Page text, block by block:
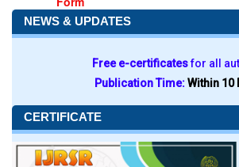
NEWS & UPDATES
Free e-certificatesfor all
Publication Time:Within 10
CERTIFICATE